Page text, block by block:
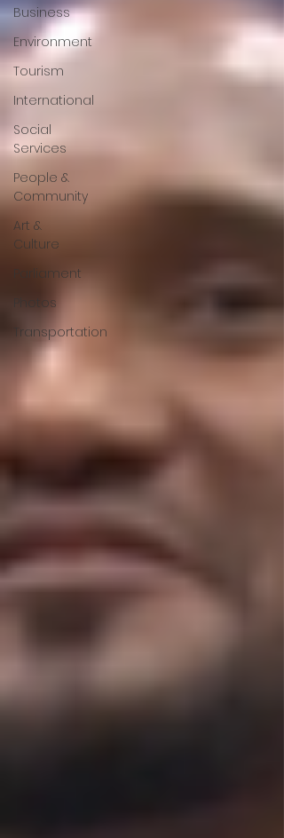
Business
Environment
Tourism
International
Social
Services
People &
Community
Art &
Culture
Parliament
Photos
Transportation